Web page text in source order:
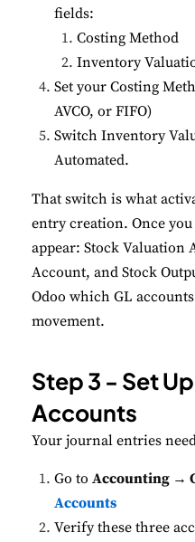
fields:
Costing Method
Inventory
Set your Costing
AVCO, or FIFO)
Switch Inventory
Automated.
That switch is what
entry creation. Once
appear: Stock Valuation
Account, and Stock
Odoo which GL
movement.
Step 3 - Set
Accounts
Your journal entries
Go to Accounting →
Accounts
Verify these three